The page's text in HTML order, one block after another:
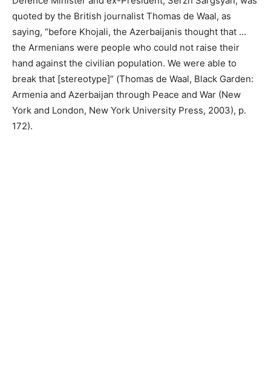
quoted by the British journalist Thomas de Waal, as
saying, “before Khojali, the Azerbaijanis thought that …
the Armenians were people who could not raise their
hand against the civilian population. We were able to
break that [stereotype]” (Thomas de Waal, Black Garden:
Armenia and Azerbaijan through Peace and War (New
York and London, New York University Press, 2003), p.
172).